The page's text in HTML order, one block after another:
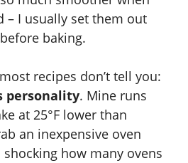
– I usually set them out
baking.
recipes don’t tell you:
personality. Mine runs
at 25°F lower than
an inexpensive oven
shocking how many ovens